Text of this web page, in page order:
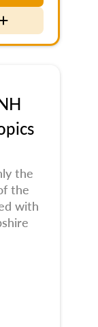
the
the
with